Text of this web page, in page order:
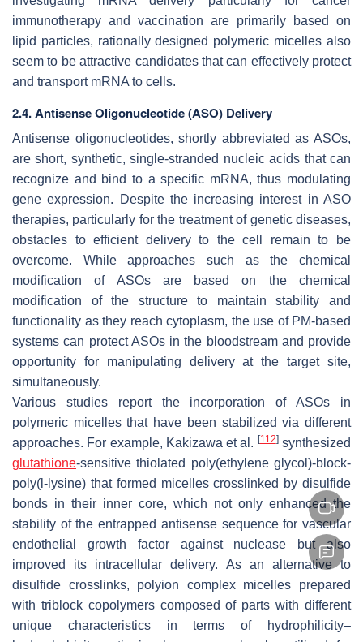
immunotherapy and vaccination are primarily based on
lipid particles, rationally designed polymeric micelles also
seem to be attractive candidates that can effectively protect
and transport mRNA to cells.
2.4. Antisense Oligonucleotide (ASO) Delivery
Antisense oligonucleotides, shortly abbreviated as ASOs,
are short, synthetic, single-stranded nucleic acids that can
recognize and bind to a specific mRNA, thus modulating
gene expression. Despite the increasing interest in ASO
therapies, particularly for the treatment of genetic diseases,
obstacles to efficient delivery to the cell remain to be
overcome. While approaches such as the chemical
modification of ASOs are based on the chemical
modification of the structure to maintain stability and
functionality as they reach cytoplasm, the use of PM-based
systems can protect ASOs in the bloodstream and provide
opportunity for manipulating delivery at the target site,
simultaneously.
Various studies report the incorporation of ASOs in
polymeric micelles that have been stabilized via different
approaches. For example, Kakizawa et al. [112]synthesized
glutathione-sensitive thiolated poly(ethylene glycol)-block-
poly(l-lysine) that formed micelles crosslinked by disulfide
bonds in their inner core, which not only enhanced the
stability of the entrapped antisense sequence for vascular
endothelial growth factor against nuclease but also
improved its intracellular delivery. As an alternative to
disulfide crosslinks, polyion complex micelles prepared
with triblock copolymers composed of parts with different
unique characteristics in terms of hydrophilicity–